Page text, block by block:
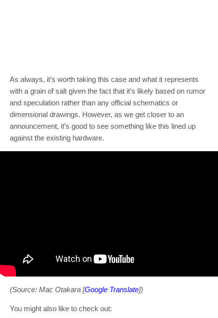
As always, it’s worth taking this case and what it represents
with a grain of salt given the fact that it’s likely based on rumor
and speculation rather than any official schematics or
dimensional drawings. However, as we get closer to an
announcement, it’s good to see something like this lined up
against the existing hardware.
(Source: Mac Otakara [Google Translate])
You might also like to check out: